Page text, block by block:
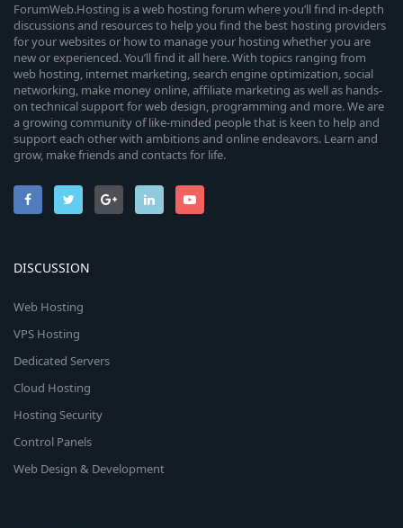
ForumWeb.Hosting is a web hosting forum where you’ll find in-depth
discussions and resources to help you find the best hosting providers
for your websites or how to manage your hosting whether you are
new or experienced. You’ll find it all here. With topics ranging from
web hosting, internet marketing, search engine optimization, social
networking, make money online, affiliate marketing as well as hands-
on technical support for web design, programming and more. We are
a growing community of like-minded people that is keen to help and
support each other with ambitions and online endeavors. Learn and
grow, make friends and contacts for life.
DISCUSSION
Web Hosting
VPS Hosting
Dedicated Servers
Cloud Hosting
Hosting Security
Control Panels
Web Design & Development